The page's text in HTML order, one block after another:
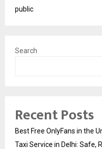
public
Search
Recent Posts
Best Free OnlyFans in the
Taxi Service in Delhi: Safe,